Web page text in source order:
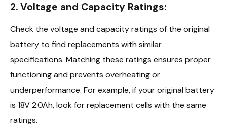
2. Voltage and Capacity Ratings:
Check the voltage and capacity ratings of the original
battery to find replacements with similar
specifications. Matching these ratings ensures proper
functioning and prevents overheating or
underperformance. For example, if your original battery
is 18V 2.0Ah, look for replacement cells with the same
ratings.